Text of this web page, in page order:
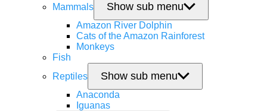
Mammals
Show sub menu
Amazon River Dolphin
Cats of the Amazon Rainforest
Monkeys
Fish
Reptiles
Show sub menu
Anaconda
Iguanas